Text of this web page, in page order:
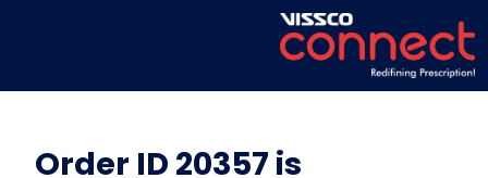
Order ID 20357 is